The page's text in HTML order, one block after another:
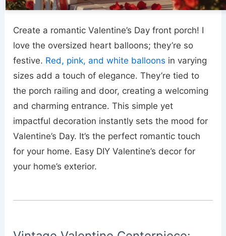
Create a romantic Valentine’s Day front porch! I
love the oversized heart balloons; they’re so
festive. Red, pink, and white balloons in varying
sizes add a touch of elegance. They’re tied to
the porch railing and door, creating a welcoming
and charming entrance. This simple yet
impactful decoration instantly sets the mood for
Valentine’s Day. It’s the perfect romantic touch
for your home. Easy DIY Valentine’s decor for
your home’s exterior.